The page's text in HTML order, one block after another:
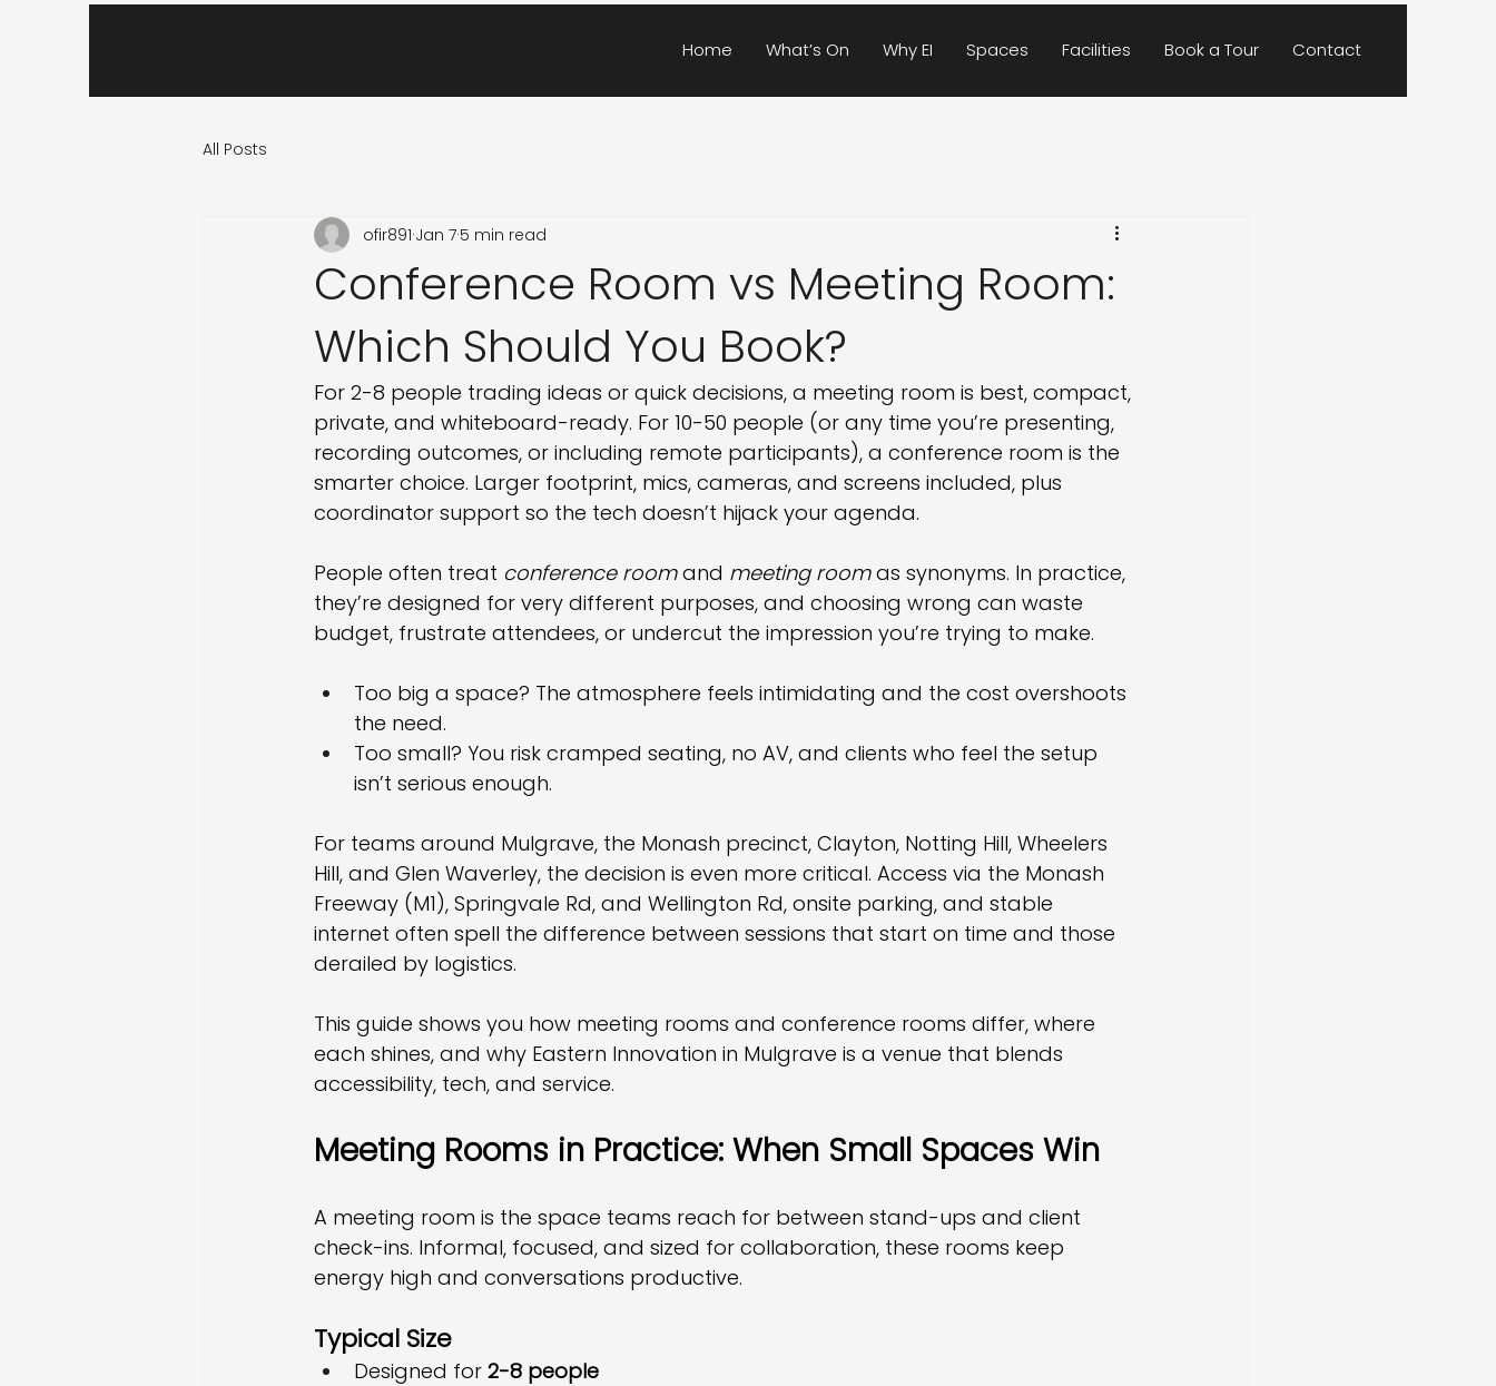
Home What’s On Why EI Spaces Facilities Book a Tour Contact
All Posts
Conference Room vs Meeting Room:
Which Should You Book?
ofir891 Jan 7 5 min read
For 2-8 people trading ideas or quick decisions, a meeting room is best, compact,
private, and whiteboard-ready. For 10-50 people (or any time you’re presenting,
recording outcomes, or including remote participants), a conference room is the
smarter choice. Larger footprint, mics, cameras, and screens included, plus
coordinator support so the tech doesn’t hijack your agenda.
People often treat conference room and meeting room as synonyms. In practice,
they’re designed for very different purposes, and choosing wrong can waste
budget, frustrate attendees, or undercut the impression you’re trying to make.
Too big a space? The atmosphere feels intimidating and the cost overshoots
the need.
Too small? You risk cramped seating, no AV, and clients who feel the setup
isn’t serious enough.
For teams around Mulgrave, the Monash precinct, Clayton, Notting Hill, Wheelers
Hill, and Glen Waverley, the decision is even more critical. Access via the Monash
Freeway (M1), Springvale Rd, and Wellington Rd, onsite parking, and stable
internet often spell the difference between sessions that start on time and those
derailed by logistics.
This guide shows you how meeting rooms and conference rooms differ, where
each shines, and why Eastern Innovation in Mulgrave is a venue that blends
accessibility, tech, and service.
Meeting Rooms in Practice: When Small Spaces Win
A meeting room is the space teams reach for between stand-ups and client
check-ins. Informal, focused, and sized for collaboration, these rooms keep
energy high and conversations productive.
Typical Size
Designed for 2-8 people